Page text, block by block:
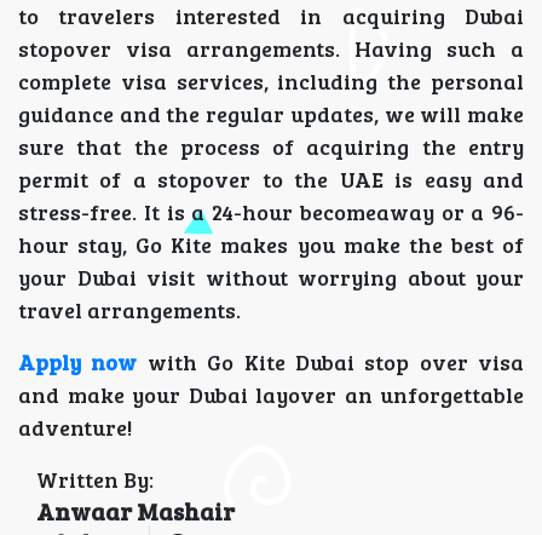
to travelers interested in acquiring Dubai
stopover visa arrangements. Having such a
complete visa services, including the personal
guidance and the regular updates, we will make
sure that the process of acquiring the entry
permit of a stopover to the UAE is easy and
stress-free. It is a 24-hour becomeaway or a 96-
hour stay, Go Kite makes you make the best of
your Dubai visit without worrying about your
travel arrangements.
Apply now with Go Kite Dubai stop over visa
and make your Dubai layover an unforgettable
adventure!
Written By:
Anwaar Mashair